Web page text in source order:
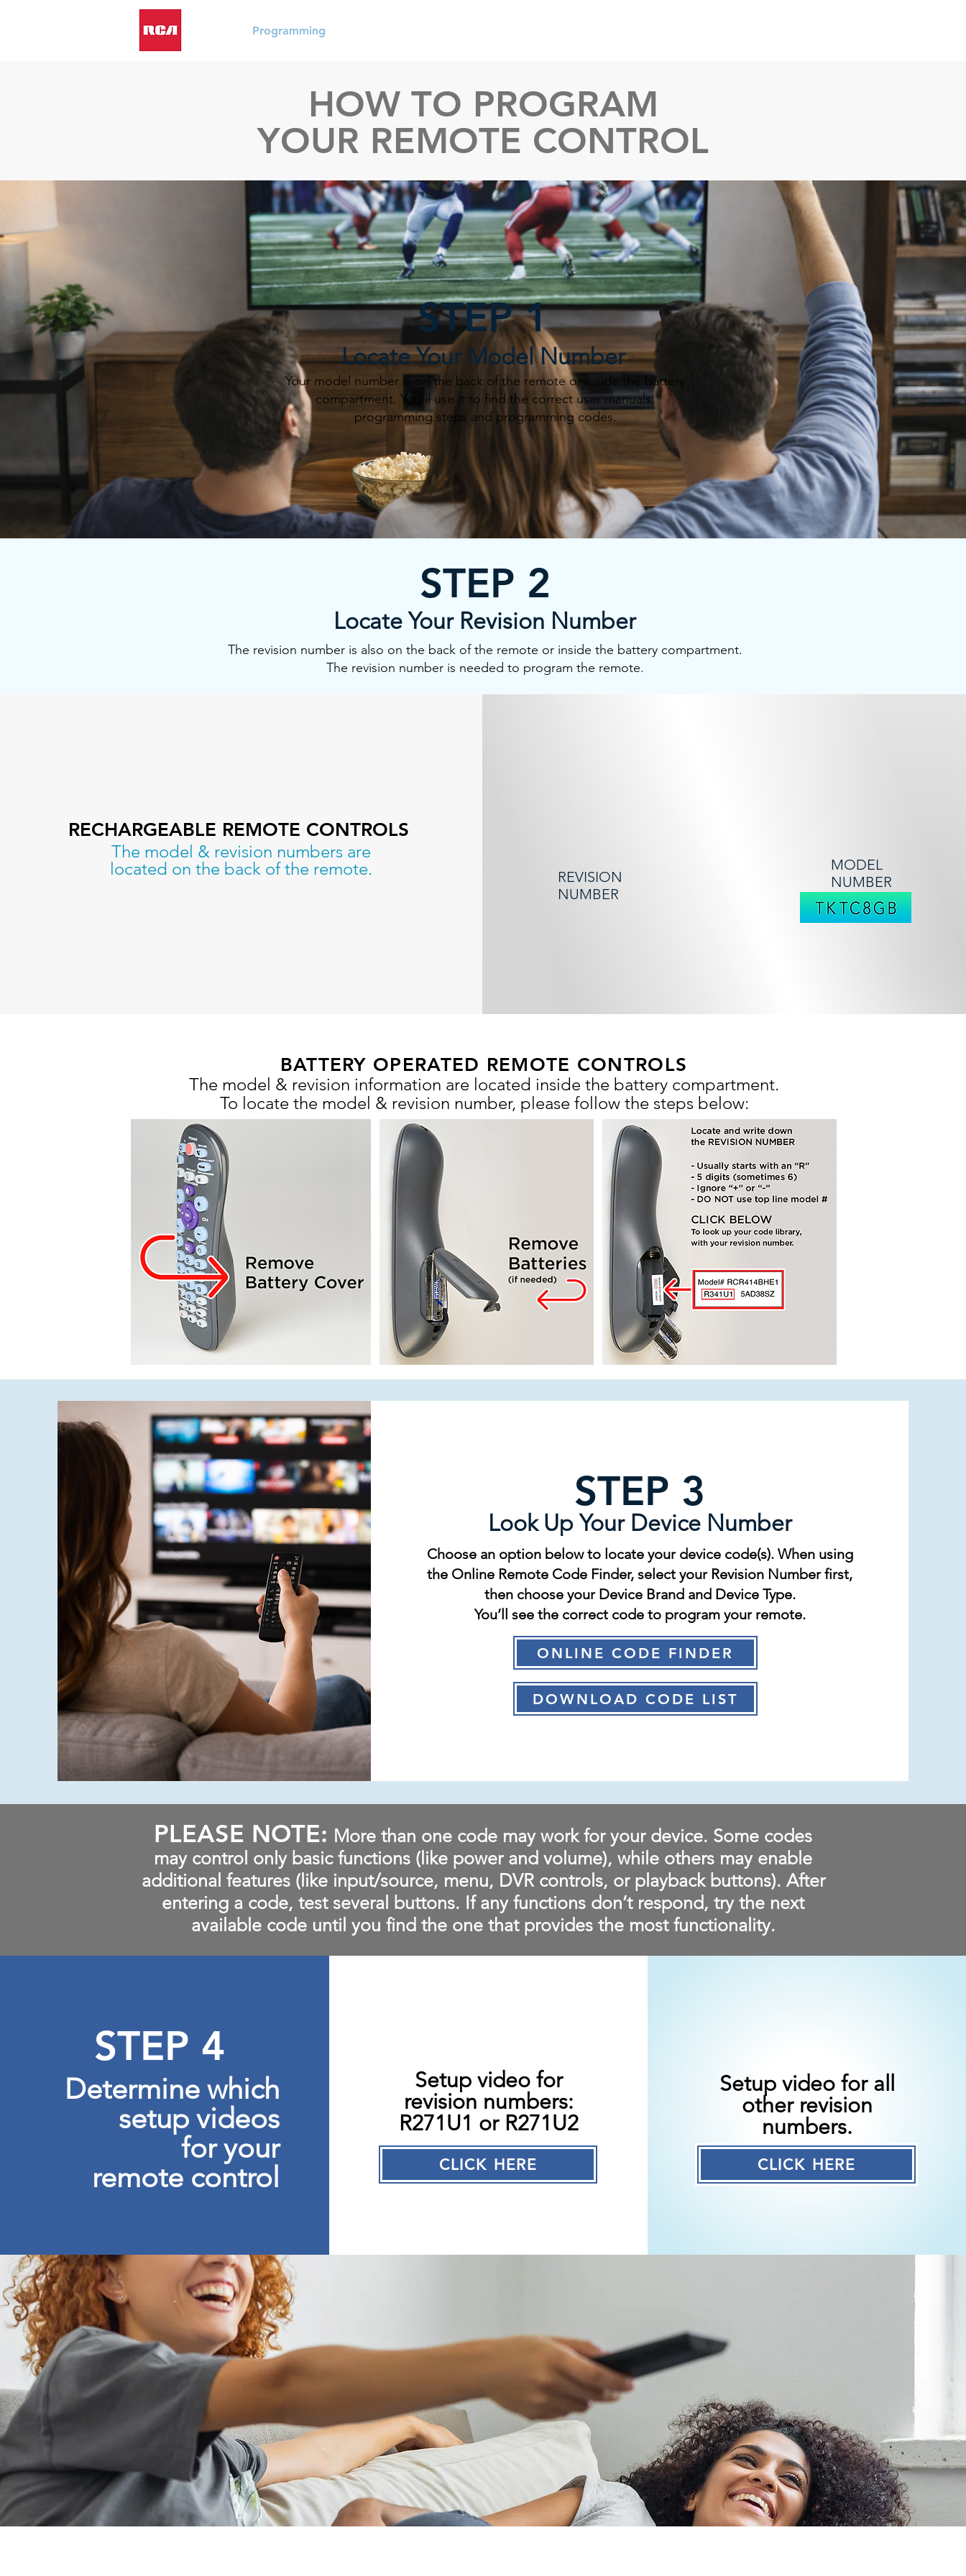
Programming
HOW TO PROGRAM
YOUR REMOTE CONTROL
STEP 1
Locate Your Model Number
Your model number is on the back of the remote or inside the battery
compartment. You’ll use it to find the correct user manuals,
programming steps and programming codes.
STEP 2
Locate Your Revision Number
The revision number is also on the back of the remote or inside the battery compartment.
The revision number is needed to program the remote.
RECHARGEABLE REMOTE CONTROLS
The model & revision numbers are
located on the back of the remote.
REVISION
NUMBER
MODEL
NUMBER
BATTERY OPERATED REMOTE CONTROLS
The model & revision information are located inside the battery compartment.
To locate the model & revision number, please follow the steps below:
STEP 3
Look Up Your Device Number
Choose an option below to locate your device code(s). When using
the Online Remote Code Finder, select your Revision Number first,
then choose your Device Brand and Device Type.
You’ll see the correct code to program your remote.
ONLINE CODE FINDER
DOWNLOAD CODE LIST
PLEASE NOTE: More than one code may work for your device. Some codes
may control only basic functions (like power and volume), while others may enable
additional features (like input/source, menu, DVR controls, or playback buttons). After
entering a code, test several buttons. If any functions don’t respond, try the next
available code until you find the one that provides the most functionality.
STEP 4
Determine which
setup videos
for your
remote control
Setup video for
revision numbers:
R271U1 or R271U2
CLICK HERE
Setup video for all
other revision
numbers.
CLICK HERE
Ensuring Your Peace of Mind
At RCA, our commitment to exceptional customer service and superior products is the
foundation of our business. For decades, RCA has been at the forefront of technology,
delivering innovative remote controls that ensure the best possible user experience.
Our dedicated customer support site is designed to provide comprehensive product
support, with quick and easy access to all your product questions. Trust RCA to deliver
quality, innovation, and outstanding customer care.